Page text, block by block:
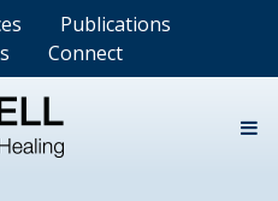
Publications
Connect